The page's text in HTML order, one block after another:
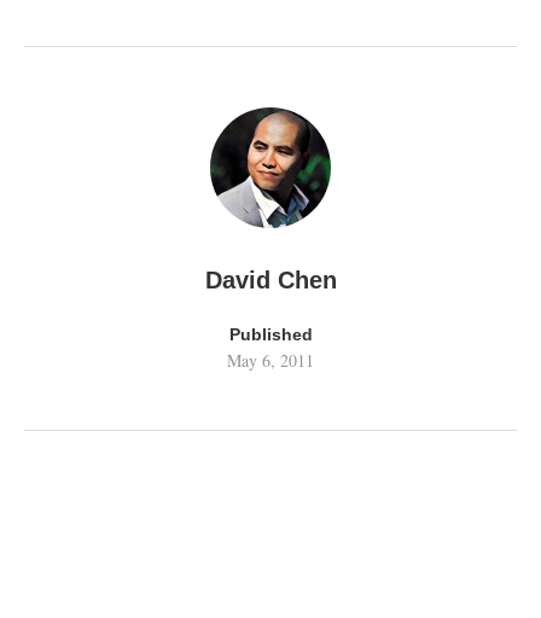
David Chen
Published
May 6, 2011